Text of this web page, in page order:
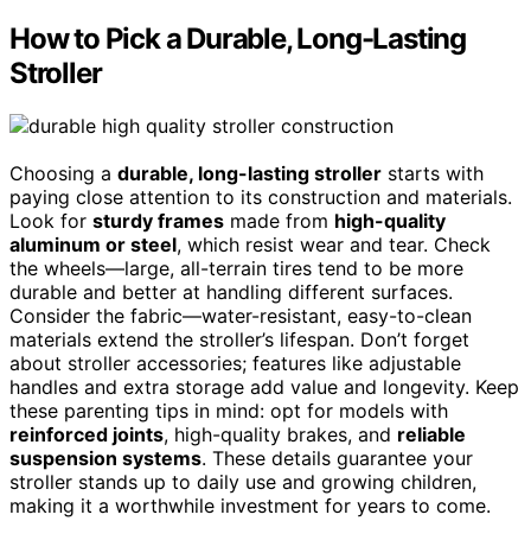
How to Pick a Durable, Long-Lasting
Stroller
Choosing a durable, long-lasting stroller starts with
paying close attention to its construction and materials.
Look for sturdy frames made from high-quality
aluminum or steel, which resist wear and tear. Check
the wheels—large, all-terrain tires tend to be more
durable and better at handling different surfaces.
Consider the fabric—water-resistant, easy-to-clean
materials extend the stroller’s lifespan. Don’t forget
about stroller accessories; features like adjustable
handles and extra storage add value and longevity. Keep
these parenting tips in mind: opt for models with
reinforced joints, high-quality brakes, and reliable
suspension systems. These details guarantee your
stroller stands up to daily use and growing children,
making it a worthwhile investment for years to come.